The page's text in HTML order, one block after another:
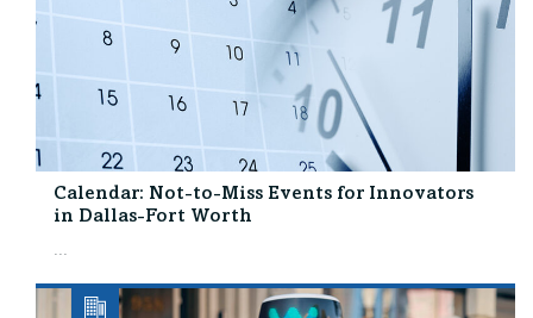
Calendar: Not-to-Miss Events for Innovators
in Dallas-Fort Worth
...